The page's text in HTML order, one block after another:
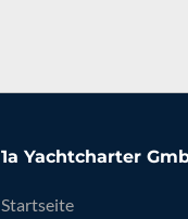
1a Yachtcharter
Startseite